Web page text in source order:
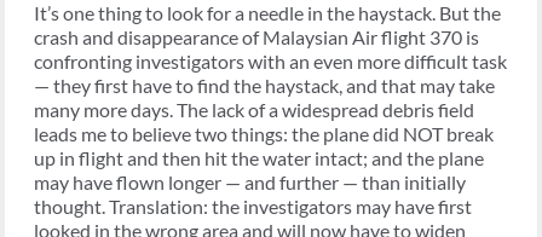
It’s one thing to look for a needle in the haystack. But the
crash and disappearance of Malaysian Air flight 370 is
confronting investigators with an even more difficult task
— they first have to find the haystack, and that may take
many more days. The lack of a widespread debris field
leads me to believe two things: the plane did NOT break
up in flight and then hit the water intact; and the plane
may have flown longer — and further — than initially
thought. Translation: the investigators may have first
looked in the wrong area and will now have to widen